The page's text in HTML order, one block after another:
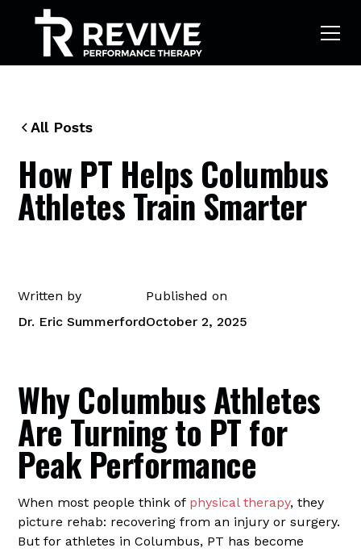
All Posts
How PT Helps Columbus
Athletes Train Smarter
Written by
Dr. Eric Summerford
Published on
October 2, 2025
Why Columbus Athletes
Are Turning to PT for
Peak Performance
When most people think of physical therapy, they
picture rehab: recovering from an injury or surgery.
But for athletes in Columbus, PT has become